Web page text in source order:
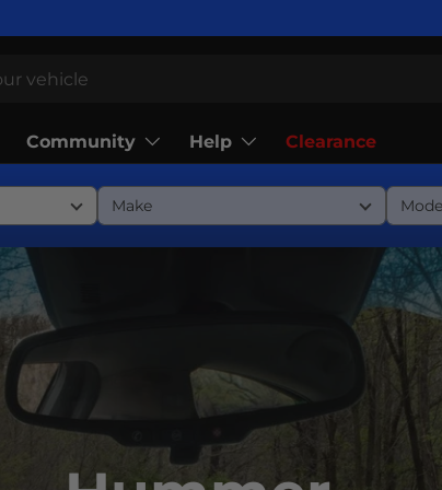
Community Help Clearance